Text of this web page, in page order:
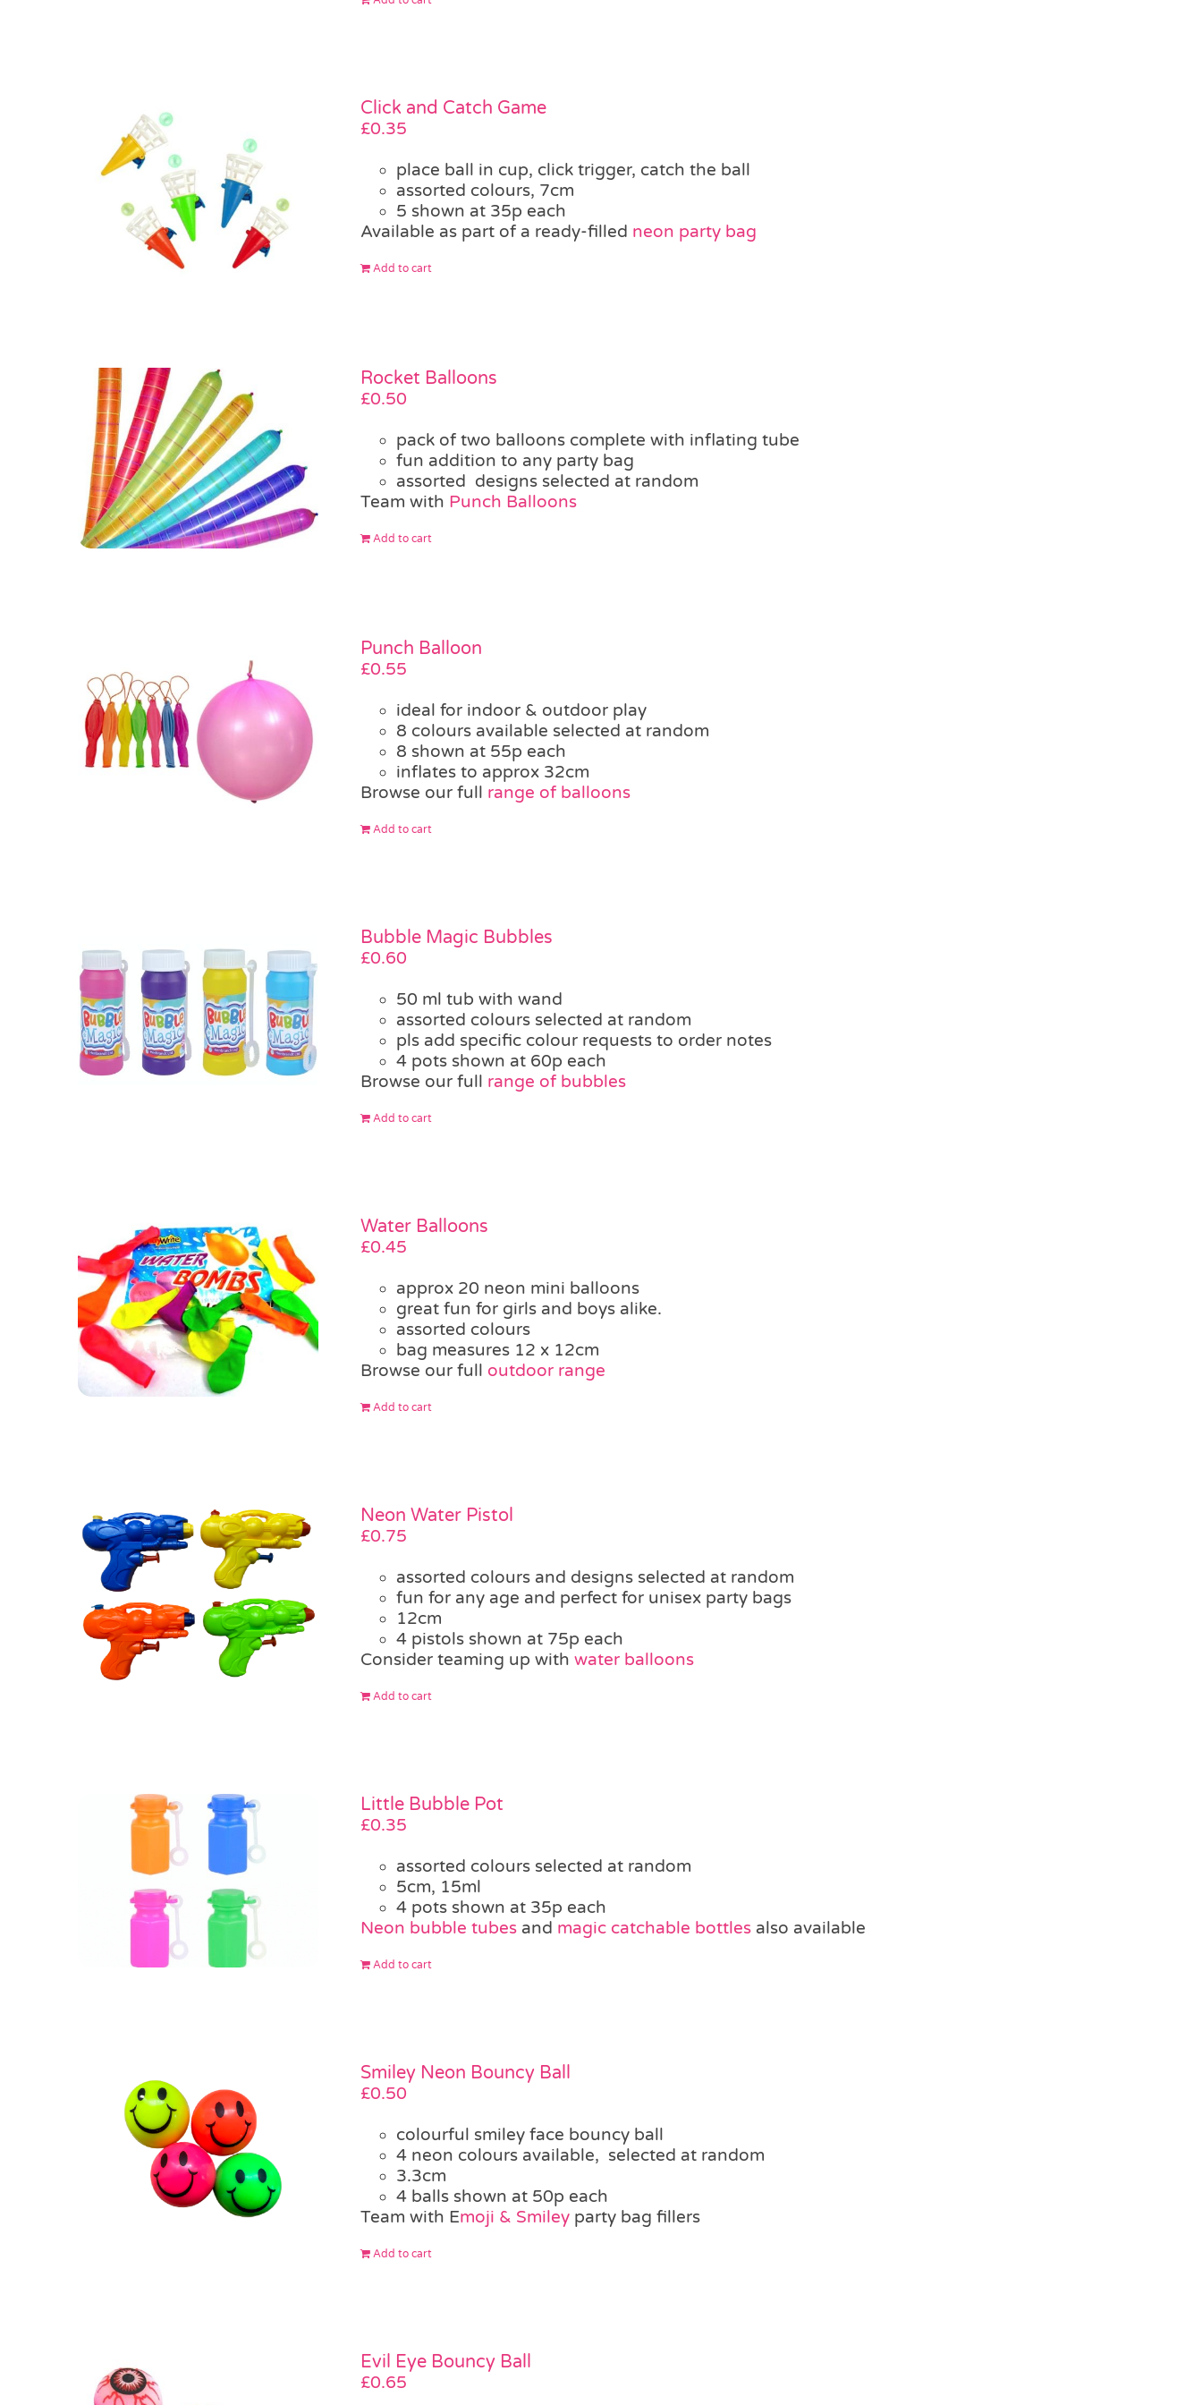
Click and Catch Game
£0.35
place ball in cup, click trigger, catch the ball
assorted colours, 7cm
5 shown at 35p each
Available as part of a ready-filled neon party bag
Add to cart
Rocket Balloons
£0.50
pack of two balloons complete with inflating tube
fun addition to any party bag
assorted designs selected at random
Team with Punch Balloons
Add to cart
Punch Balloon
£0.55
ideal for indoor & outdoor play
8 colours available selected at random
8 shown at 55p each
inflates to approx 32cm
Browse our full range of balloons
Add to cart
Bubble Magic Bubbles
£0.60
50 ml tub with wand
assorted colours selected at random
pls add specific colour requests to order notes
4 pots shown at 60p each
Browse our full range of bubbles
Add to cart
Water Balloons
£0.45
approx 20 neon mini balloons
great fun for girls and boys alike.
assorted colours
bag measures 12 x 12cm
Browse our full outdoor range
Add to cart
Neon Water Pistol
£0.75
assorted colours and designs selected at random
fun for any age and perfect for unisex party bags
12cm
4 pistols shown at 75p each
Consider teaming up with water balloons
Add to cart
Little Bubble Pot
£0.35
assorted colours selected at random
5cm, 15ml
4 pots shown at 35p each
Neon bubble tubesand magic catchable bottlesalso available
Add to cart
Smiley Neon Bouncy Ball
£0.50
colourful smiley face bouncy ball
4 neon colours available, selected at random
3.3cm
4 balls shown at 50p each
Team with Emoji & Smileyparty bag fillers
Add to cart
Evil Eye Bouncy Ball
£0.65